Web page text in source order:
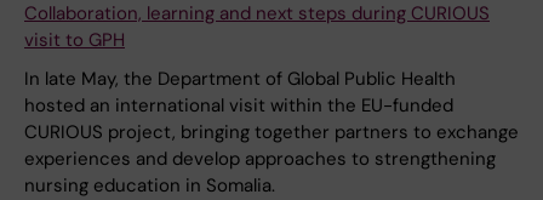
Collaboration, learning and next steps during CURIOUS
visit to GPH
In late May, the Department of Global Public Health
hosted an international visit within the EU-funded
CURIOUS project, bringing together partners to exchange
experiences and develop approaches to strengthening
nursing education in Somalia.